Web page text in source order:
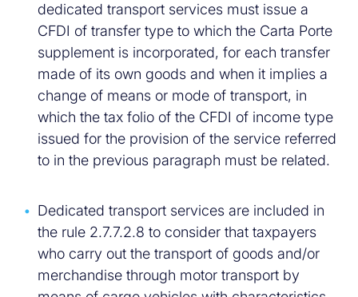
dedicated transport services must issue a
CFDI of transfer type to which the Carta Porte
supplement is incorporated, for each transfer
made of its own goods and when it implies a
change of means or mode of transport, in
which the tax folio of the CFDI of income type
issued for the provision of the service referred
to in the previous paragraph must be related.
Dedicated transport services are included in
the rule 2.7.7.2.8 to consider that taxpayers
who carry out the transport of goods and/or
merchandise through motor transport by